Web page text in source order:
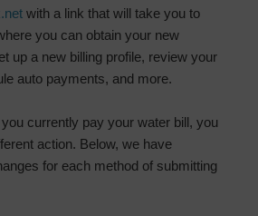
with a link that will take you to
you can obtain your new
up a new billing profile, review your
auto payments, and more.
currently pay your water bill, you
action. Below, we have
for each method of submitting